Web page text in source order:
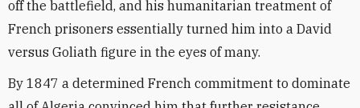
off the battlefield, and his humanitarian treatment of
French prisoners essentially turned him into a David
versus Goliath figure in the eyes of many.
By 1847 a determined French commitment to dominate